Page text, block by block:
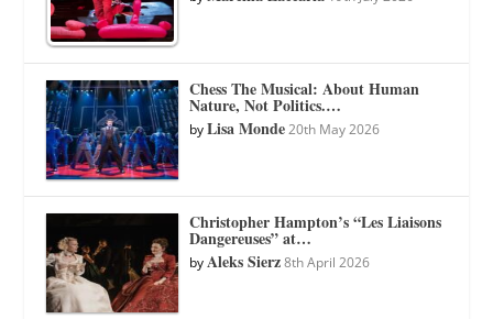
Chess The Musical: About Human
Nature, Not Politics.…
byLisa Monde 20th May 2026
Christopher Hampton’s “Les Liaisons
Dangereuses” at…
byAleks Sierz 8th April 2026